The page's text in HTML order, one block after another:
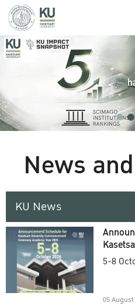
News
KU News
5-8
05 August